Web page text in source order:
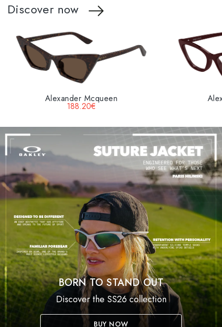
Discover now
Alexander Mcqueen
188.20€
BORN TO STAND OUT
Discover the SS26 collection
BUY NOW